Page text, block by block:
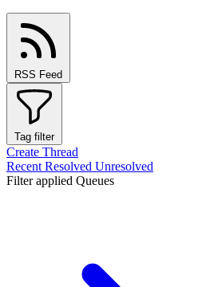
RSS Feed
Tag filter
Create Thread
Recent Resolved Unresolved
Filter applied Queues